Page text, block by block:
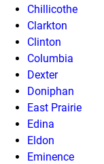
Chillicothe
Clarkton
Clinton
Columbia
Dexter
Doniphan
East Prairie
Edina
Eldon
Eminence